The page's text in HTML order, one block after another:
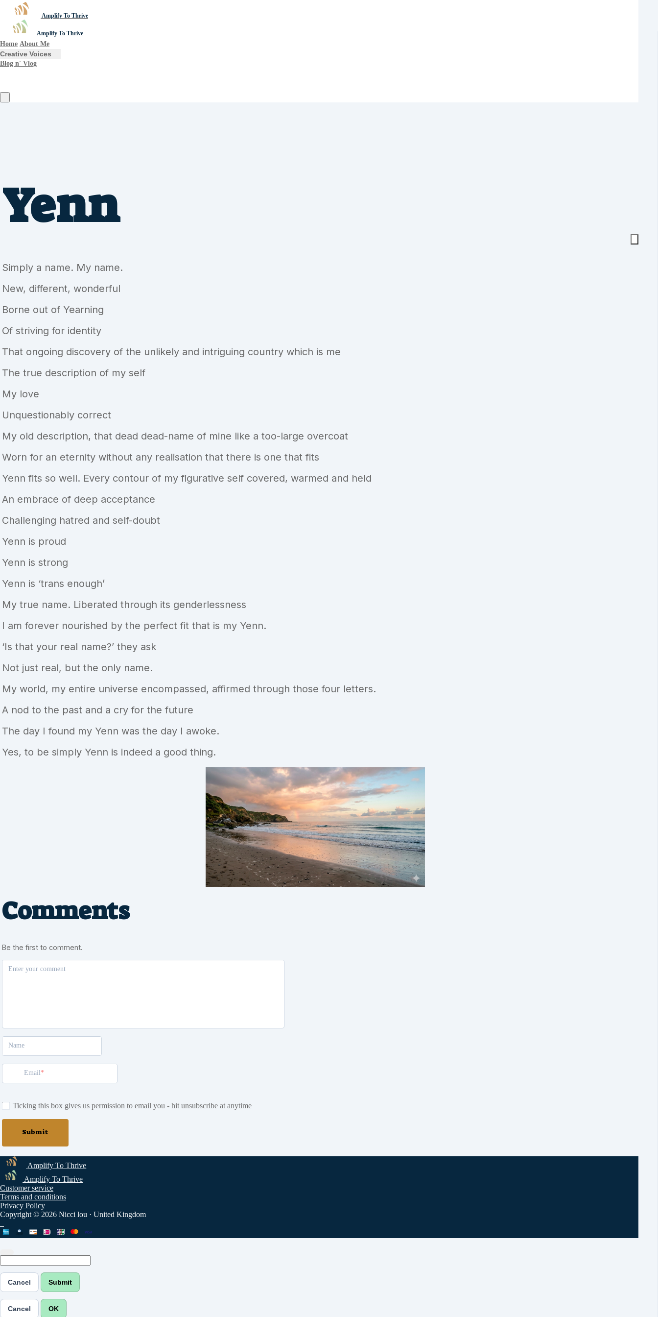
Amplify To Thrive
Amplify To Thrive
Home About Me
Creative Voices
Blog n' Vlog
Yenn
Simply a name. My name.
New, different, wonderful
Borne out of Yearning
Of striving for identity
That ongoing discovery of the unlikely and intriguing country which is me
The true description of my self
My love
Unquestionably correct
My old description, that dead dead-name of mine like a too-large overcoat
Worn for an eternity without any realisation that there is one that fits
Yenn fits so well. Every contour of my figurative self covered, warmed and held
An embrace of deep acceptance
Challenging hatred and self-doubt
Yenn is proud
Yenn is strong
Yenn is ‘trans enough’
My true name. Liberated through its genderlessness
I am forever nourished by the perfect fit that is my Yenn.
‘Is that your real name?’ they ask
Not just real, but the only name.
My world, my entire universe encompassed, affirmed through those four letters.
A nod to the past and a cry for the future
The day I found my Yenn was the day I awoke.
Yes, to be simply Yenn is indeed a good thing.
Comments
Be the first to comment.
Enter your comment
Name
Email
Ticking this box gives us permission to email you - hit unsubscribe at anytime
Submit
Amplify To Thrive
Amplify To Thrive
Customer service
Terms and conditions
Privacy Policy
Copyright © 2026 Nicci lou · United Kingdom
Cancel Submit
Cancel OK